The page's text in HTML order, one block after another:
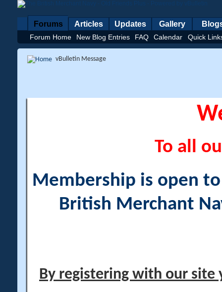
Forums
Forum Home New Blog Entries FAQ Calendar Quick
Articles Updates Gallery
vBulletin Message
To all
Membership is open
British Merchant
By registering with our site